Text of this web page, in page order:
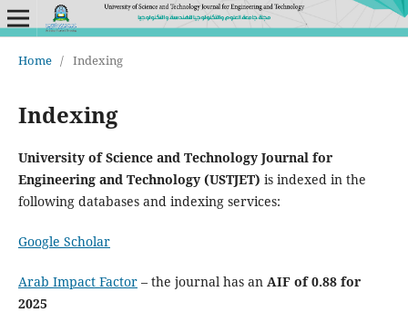
Home / Indexing
Indexing
University of Science and Technology Journal for
Engineering and Technology (USTJET) is indexed in the
following databases and indexing services:
Google Scholar
Arab Impact Factor– the journal has an AIF of 0.88 for
2025